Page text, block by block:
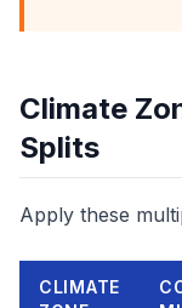
Climate
Splits
Apply these
CLIMATE